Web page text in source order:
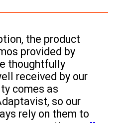
the product
provided by
thoughtfully
received by our
comes as
so our
rely on them to